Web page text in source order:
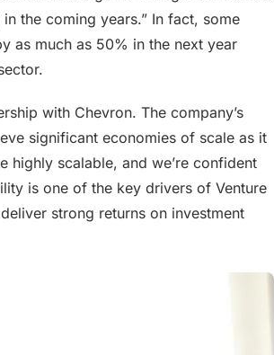
the coming years.” In fact, some
as much as 50% in the next year
with Chevron. The company’s
significant economies of scale as it
highly scalable, and we’re confident
is one of the key drivers of Venture
strong returns on investment